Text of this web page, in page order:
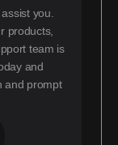
you.
products,
team is
and
and prompt